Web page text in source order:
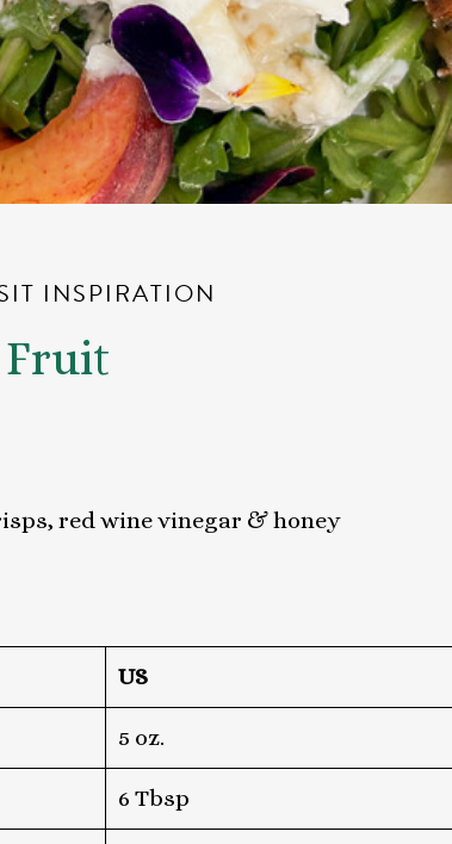
INSPIRATION
Fruit
red wine vinegar & honey
US
5 oz.
6 Tbsp